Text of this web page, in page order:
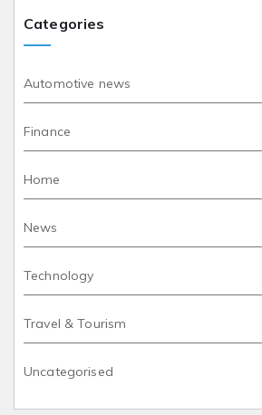
Categories
Automotive news
Finance
Home
News
Technology
Travel & Tourism
Uncategorised